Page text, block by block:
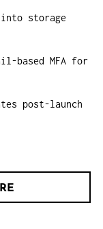
storage
based MFA for
post-launch